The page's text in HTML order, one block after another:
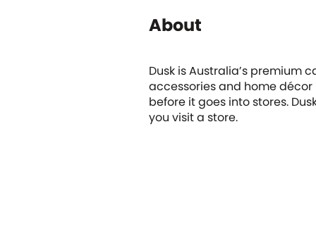
About
Dusk is Australia’s premium
accessories and home
before it goes into stores.
you visit a store.